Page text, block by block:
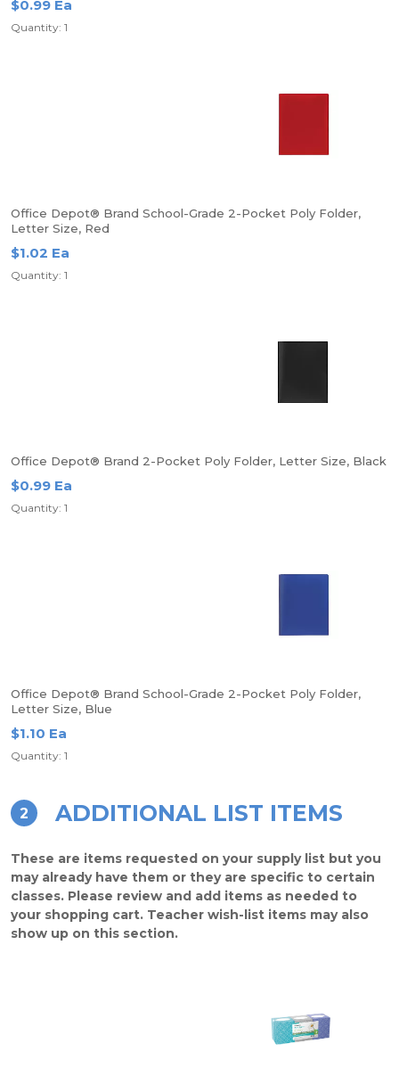
$0.99 Ea
Quantity: 1
Office Depot® Brand School-Grade 2-Pocket Poly Folder,
Letter Size, Red
$1.02 Ea
Quantity: 1
Office Depot® Brand 2-Pocket Poly Folder, Letter Size, Black
$0.99 Ea
Quantity: 1
Office Depot® Brand School-Grade 2-Pocket Poly Folder,
Letter Size, Blue
$1.10 Ea
Quantity: 1
2 ADDITIONAL LIST ITEMS
These are items requested on your supply list but you
may already have them or they are specific to certain
classes. Please review and add items as needed to
your shopping cart. Teacher wish-list items may also
show up on this section.